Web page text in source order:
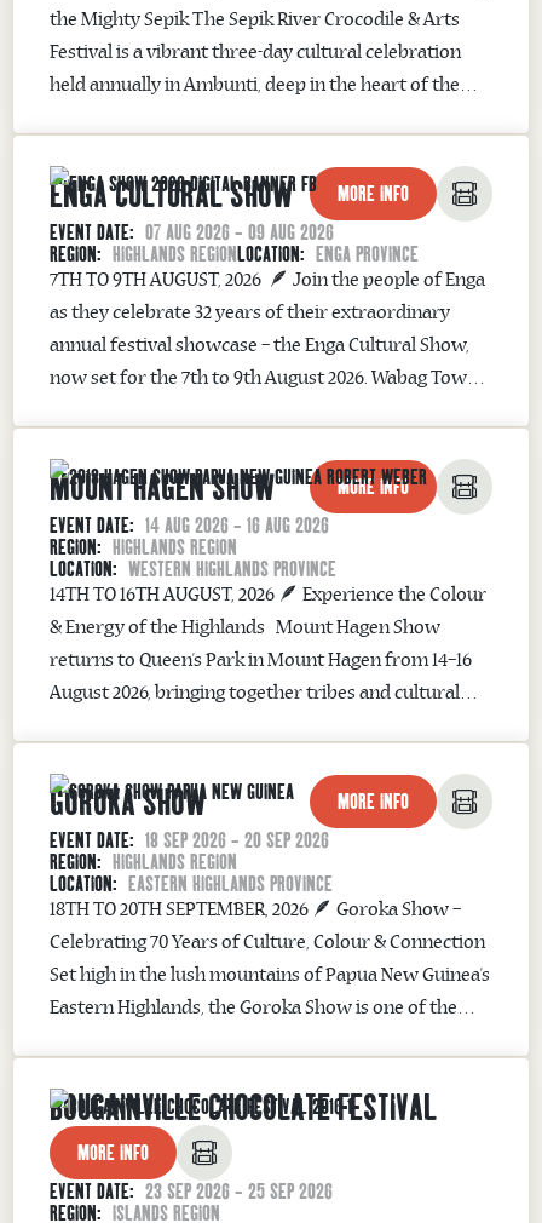
the Mighty Sepik The Sepik River Crocodile & Arts
Festival is a vibrant three-day cultural celebration
held annually in Ambunti, deep in the heart of the
powerful cultural significance to...
ENGA CULTURAL SHOW
MORE INFO
EVENT DATE: 07 AUG 2026 - 09 AUG 2026
REGION: HIGHLANDS REGIONLOCATION: ENGA PROVINCE
7TH TO 9TH AUGUST, 2026 🪶 Join the people of Enga
as they celebrate 32 years of their extraordinary
annual festival showcase – the Enga Cultural Show,
now set for the 7th to 9th August 2026. Wabag Town
performances...
MOUNT HAGEN SHOW
MORE INFO
EVENT DATE: 14 AUG 2026 - 16 AUG 2026
REGION: HIGHLANDS REGION
LOCATION: WESTERN HIGHLANDS PROVINCE
14TH TO 16TH AUGUST, 2026 🪶 Experience the Colour
& Energy of the Highlands Mount Hagen Show
returns to Queen’s Park in Mount Hagen from 14–16
August 2026, bringing together tribes and cultural
Papua New Guinea’s Great Sing-Sings ...
GOROKA SHOW
MORE INFO
EVENT DATE: 18 SEP 2026 - 20 SEP 2026
REGION: HIGHLANDS REGION
LOCATION: EASTERN HIGHLANDS PROVINCE
18TH TO 20TH SEPTEMBER, 2026 🪶 Goroka Show –
Celebrating 70 Years of Culture, Colour & Connection
Set high in the lush mountains of Papua New Guinea’s
Eastern Highlands, the Goroka Show is one of the
the late 1950s...
BOUGAINVILLE CHOCOLATE FESTIVAL
MORE INFO
EVENT DATE: 23 SEP 2026 - 25 SEP 2026
REGION: ISLANDS REGION